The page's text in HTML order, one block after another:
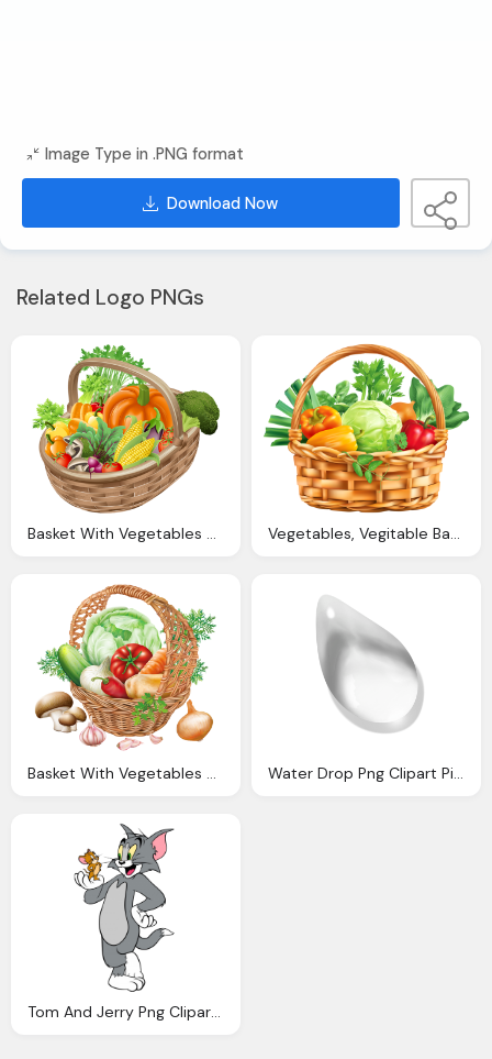
Image Type in .PNG format
Download Now
Related Logo PNGs
Basket With Vegetables Png Picture Clipart Gallery Vegetables, Vegitable Basket Png Clipart Image Gallery Yopriceville
Tom And Jerry Png Clipart Picture Gallery Yopriceville